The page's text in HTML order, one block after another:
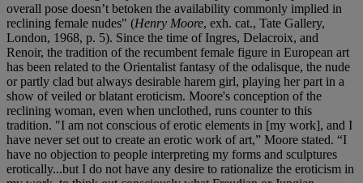
overall pose doesn’t betoken the availability commonly implied in
reclining female nudes" (Henry Moore, exh. cat., Tate Gallery,
London, 1968, p. 5). Since the time of Ingres, Delacroix, and
Renoir, the tradition of the recumbent female figure in European art
has been related to the Orientalist fantasy of the odalisque, the nude
or partly clad but always desirable harem girl, playing her part in a
show of veiled or blatant eroticism. Moore's conception of the
reclining woman, even when unclothed, runs counter to this
tradition. "I am not conscious of erotic elements in [my work], and I
have never set out to create an erotic work of art,” Moore stated. “I
have no objection to people interpreting my forms and sculptures
erotically...but I do not have any desire to rationalize the eroticism in